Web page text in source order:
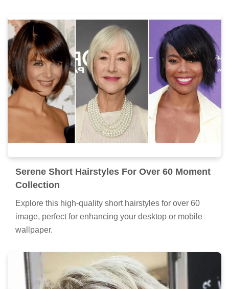
Serene Short Hairstyles For Over 60 Moment
Collection
Explore this high-quality short hairstyles for over 60
image, perfect for enhancing your desktop or mobile
wallpaper.